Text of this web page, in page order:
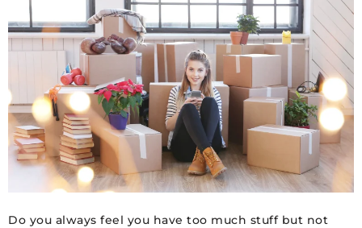
Do you always feel you have too much stuff but not